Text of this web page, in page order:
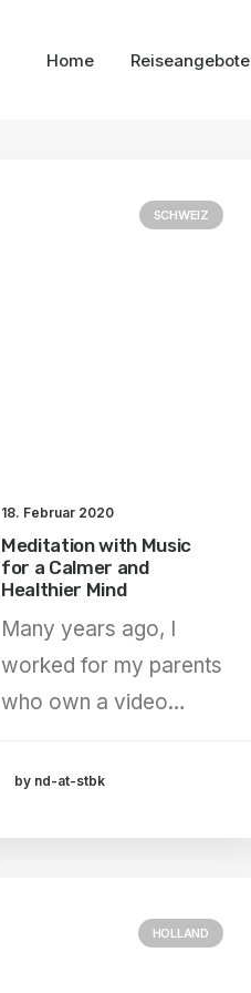
Home Reiseangebote
SCHWEIZ
18. Februar 2020
Meditation with Music
for a Calmer and
Healthier Mind
Many years ago, I
worked for my parents
who own a video…
by nd-at-stbk
HOLLAND